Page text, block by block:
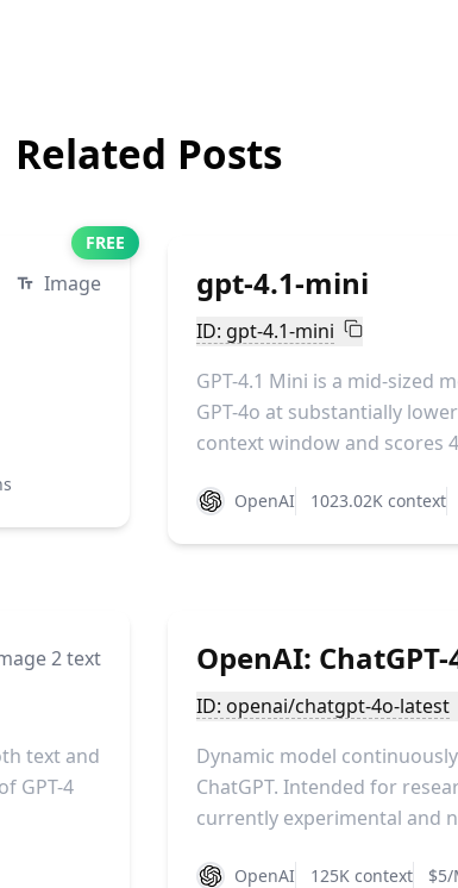
Related Posts
FREE
Image gpt-4.1-mini
ID: gpt-4.1-mini
GPT-4.1 Mini is a mid-sized
GPT-4o at substantially
context window and scores
OpenAI 1023.02K context
2 text
text and
GPT-4
OpenAI: ChatGPT-
ID: openai/chatgpt-4o-latest
Dynamic model
ChatGPT. Intended for
currently experimental and
OpenAI 125K context